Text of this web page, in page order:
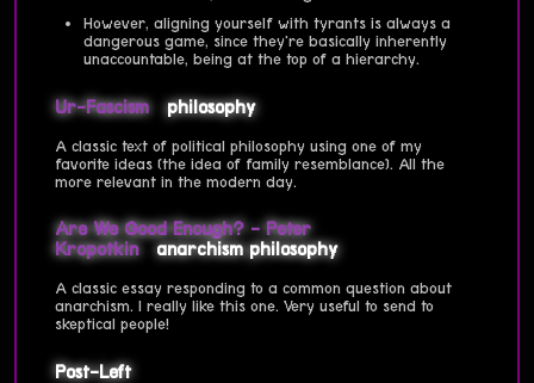
However, aligning yourself with tyrants is always a
dangerous game, since they're basically inherently
unaccountable, being at the top of a hierarchy.
Ur-Fascism philosophy
A classic text of political philosophy using one of my
favorite ideas (the idea of family resemblance). All the
more relevant in the modern day.
Are We Good Enough? - Peter
Kropotkin
anarchism philosophy
A classic essay responding to a common question about
anarchism. I really like this one. Very useful to send to
skeptical people!
Post-Left